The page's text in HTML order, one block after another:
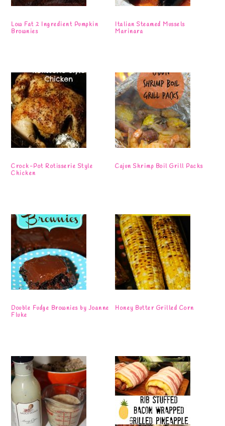
Low Fat 2 Ingredient Pumpkin
Brownies
Italian Steamed Mussels
Marinara
Crock-Pot Rotisserie Style
Chicken
Cajun Shrimp Boil Grill Packs
Double Fudge Brownies by Joanne
Fluke
Honey Butter Grilled Corn